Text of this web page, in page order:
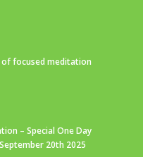
of focused meditation
– Special One Day
20th 2025